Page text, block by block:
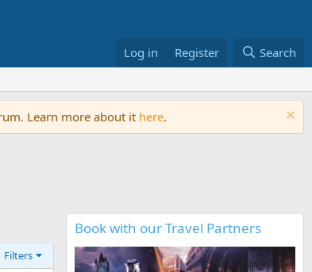
Log in Register Search
Learn more about it here.
Filters
Book with our Travel Partners